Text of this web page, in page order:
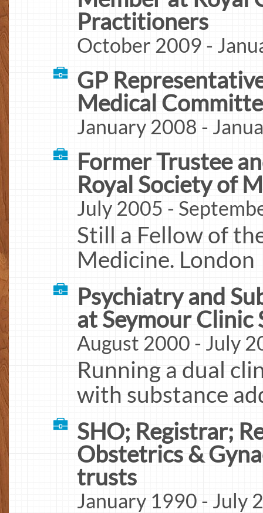
Practitioners
October 2009 -
GP
Medical
January 2008 -
Former Trustee
Royal Society of
July 2005 -
Still a Fellow of
Medicine. London
Psychiatry and
at Seymour Clinic
August 2000 - July
Running a dual
with substance
SHO; Registrar;
Obstetrics &
trusts
January 1990 - July